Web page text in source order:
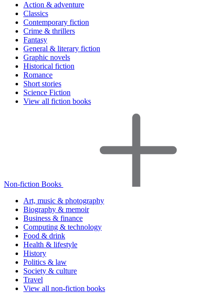
Action & adventure
Classics
Contemporary fiction
Crime & thrillers
Fantasy
General & literary fiction
Graphic novels
Historical fiction
Romance
Short stories
Science Fiction
View all fiction books
Non-fiction Books
Art, music & photography
Biography & memoir
Business & finance
Computing & technology
Food & drink
Health & lifestyle
History
Politics & law
Society & culture
Travel
View all non-fiction books